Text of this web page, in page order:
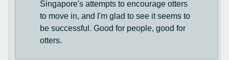
Singapore's attempts to encourage otters
to move in, and I'm glad to see it seems to
be successful. Good for people, good for
otters.